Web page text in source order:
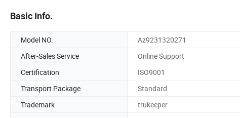
Basic Info.
Model NO. Az9231320271
After-Sales Service
Online Support
Certification
ISO9001
Transport Package
Standard
Trademark
trukeeper